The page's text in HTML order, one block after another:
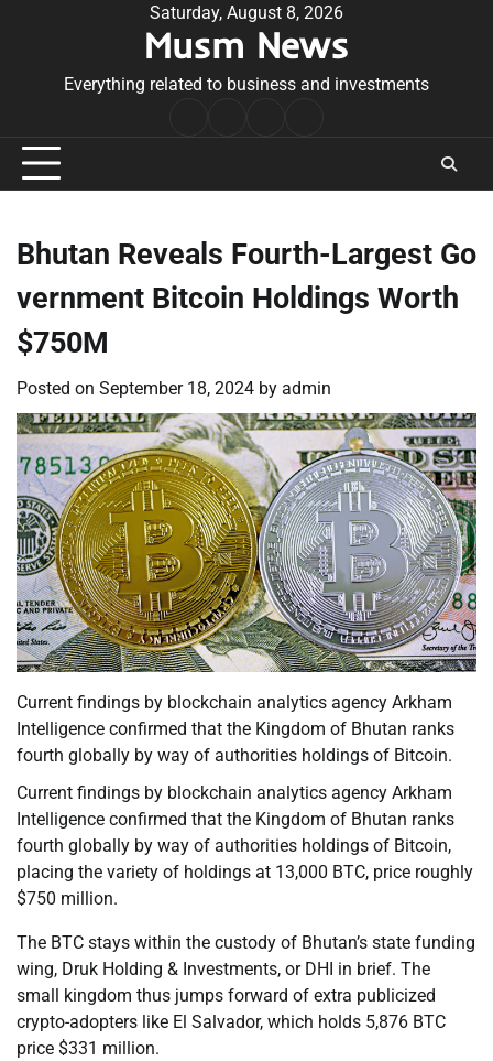
Saturday, August 8, 2026
Musm News
Everything related to business and investments
Conditions
Bhutan Reveals Fourth-Largest Go
vernment Bitcoin Holdings Worth
$750M
Posted on September 18, 2024 by admin
Current findings by blockchain analytics agency Arkham
Intelligence confirmed that the Kingdom of Bhutan ranks
fourth globally by way of authorities holdings of Bitcoin.
Current findings by blockchain analytics agency Arkham
Intelligence confirmed that the Kingdom of Bhutan ranks
fourth globally by way of authorities holdings of Bitcoin,
placing the variety of holdings at 13,000 BTC, price roughly
$750 million.
The BTC stays within the custody of Bhutan’s state funding
wing, Druk Holding & Investments, or DHI in brief. The
small kingdom thus jumps forward of extra publicized
crypto-adopters like El Salvador, which holds 5,876 BTC
price $331 million.